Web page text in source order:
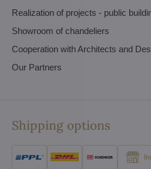
Realization of projects - public
Showroom of chandeliers
Cooperation with Architects and
Our Partners
Shipping options